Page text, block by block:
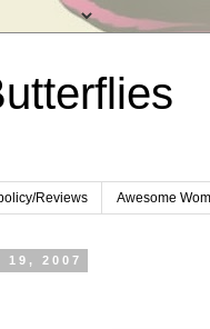
Reviews Awesome
19, 2007